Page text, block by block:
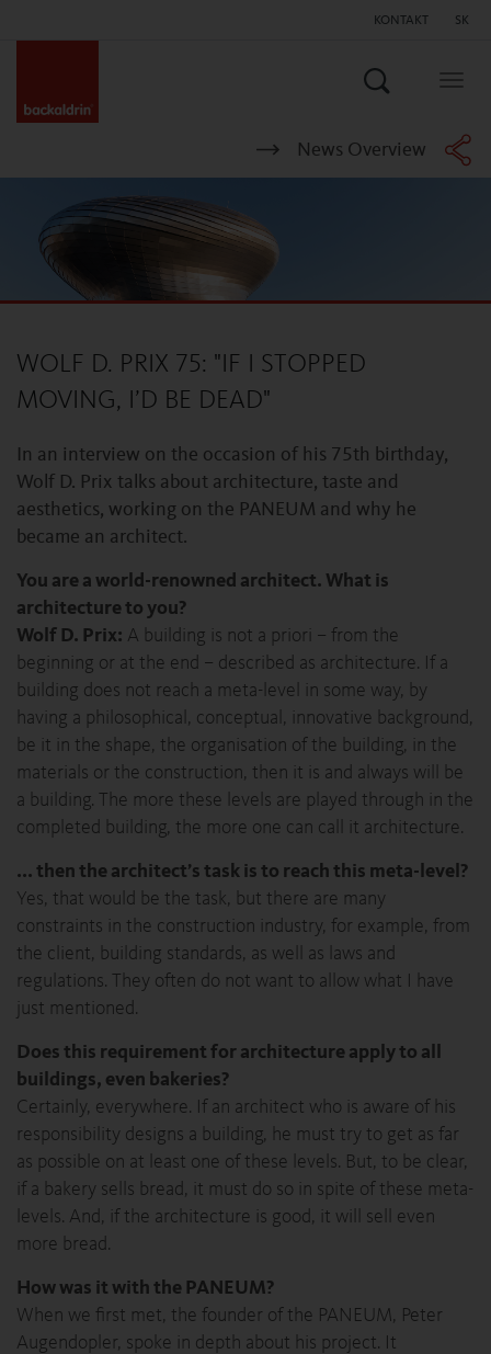
KONTAKT SK
Hľadať
News Overview
WOLF D. PRIX 75: "IF I STOPPED
MOVING, I’D BE DEAD"
In an interview on the occasion of his 75th birthday,
Wolf D. Prix talks about architecture, taste and
aesthetics, working on the PANEUM and why he
became an architect.
You are a world-renowned architect. What is
architecture to you?
Wolf D. Prix: A building is not a priori – from the
beginning or at the end – described as architecture. If a
building does not reach a meta-level in some way, by
having a philosophical, conceptual, innovative background,
be it in the shape, the organisation of the building, in the
materials or the construction, then it is and always will be
a building. The more these levels are played through in the
completed building, the more one can call it architecture.
... then the architect’s task is to reach this meta-level?
Yes, that would be the task, but there are many
constraints in the construction industry, for example, from
the client, building standards, as well as laws and
regulations. They often do not want to allow what I have
just mentioned.
Does this requirement for architecture apply to all
buildings, even bakeries?
Certainly, everywhere. If an architect who is aware of his
responsibility designs a building, he must try to get as far
as possible on at least one of these levels. But, to be clear,
if a bakery sells bread, it must do so in spite of these meta-
levels. And, if the architecture is good, it will sell even
more bread.
How was it with the PANEUM?
When we first met, the founder of the PANEUM, Peter
Augendopler, spoke in depth about his project. It